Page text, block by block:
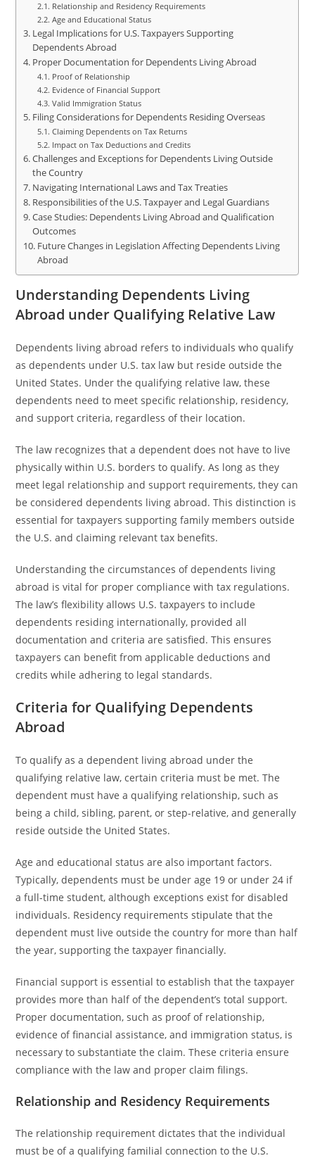
Relationship and Residency Requirements
Age and Educational Status
Legal Implications for U.S. Taxpayers Supporting
Dependents Abroad
Proper Documentation for Dependents Living Abroad
Proof of Relationship
Evidence of Financial Support
Valid Immigration Status
Filing Considerations for Dependents Residing Overseas
Claiming Dependents on Tax Returns
Impact on Tax Deductions and Credits
Challenges and Exceptions for Dependents Living Outside
the Country
Navigating International Laws and Tax Treaties
Responsibilities of the U.S. Taxpayer and Legal Guardians
Case Studies: Dependents Living Abroad and Qualification
Outcomes
Future Changes in Legislation Affecting Dependents Living
Abroad
Understanding Dependents Living
Abroad under Qualifying Relative Law
Dependents living abroad refers to individuals who qualify
as dependents under U.S. tax law but reside outside the
United States. Under the qualifying relative law, these
dependents need to meet specific relationship, residency,
and support criteria, regardless of their location.
The law recognizes that a dependent does not have to live
physically within U.S. borders to qualify. As long as they
meet legal relationship and support requirements, they can
be considered dependents living abroad. This distinction is
essential for taxpayers supporting family members outside
the U.S. and claiming relevant tax benefits.
Understanding the circumstances of dependents living
abroad is vital for proper compliance with tax regulations.
The law’s flexibility allows U.S. taxpayers to include
dependents residing internationally, provided all
documentation and criteria are satisfied. This ensures
taxpayers can benefit from applicable deductions and
credits while adhering to legal standards.
Criteria for Qualifying Dependents
Abroad
To qualify as a dependent living abroad under the
qualifying relative law, certain criteria must be met. The
dependent must have a qualifying relationship, such as
being a child, sibling, parent, or step-relative, and generally
reside outside the United States.
Age and educational status are also important factors.
Typically, dependents must be under age 19 or under 24 if
a full-time student, although exceptions exist for disabled
individuals. Residency requirements stipulate that the
dependent must live outside the country for more than half
the year, supporting the taxpayer financially.
Financial support is essential to establish that the taxpayer
provides more than half of the dependent’s total support.
Proper documentation, such as proof of relationship,
evidence of financial assistance, and immigration status, is
necessary to substantiate the claim. These criteria ensure
compliance with the law and proper claim filings.
Relationship and Residency Requirements
The relationship requirement dictates that the individual
must be of a qualifying familial connection to the U.S.